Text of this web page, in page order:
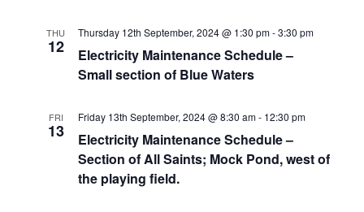
THU
12
Thursday 12th September, 2024 @ 1:30 pm-3:30 pm
Electricity Maintenance Schedule –
Small section of Blue Waters
FRI
13
Friday 13th September, 2024 @ 8:30 am- 12:30 pm
Electricity Maintenance Schedule –
Section of All Saints; Mock Pond, west of
the playing field.